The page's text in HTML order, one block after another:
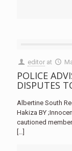
editor at
POLICE
DISPUTES
Albertine South
Hakiza BY
cautioned
[…]